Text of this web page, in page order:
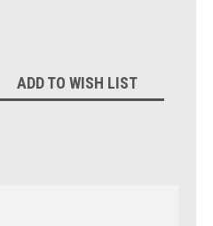
ADD TO WISH LIST